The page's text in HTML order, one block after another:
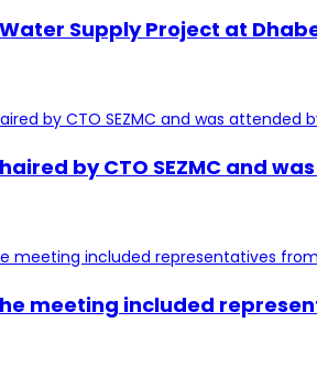
Supply Project at
by CTO SEZMC and
meeting included